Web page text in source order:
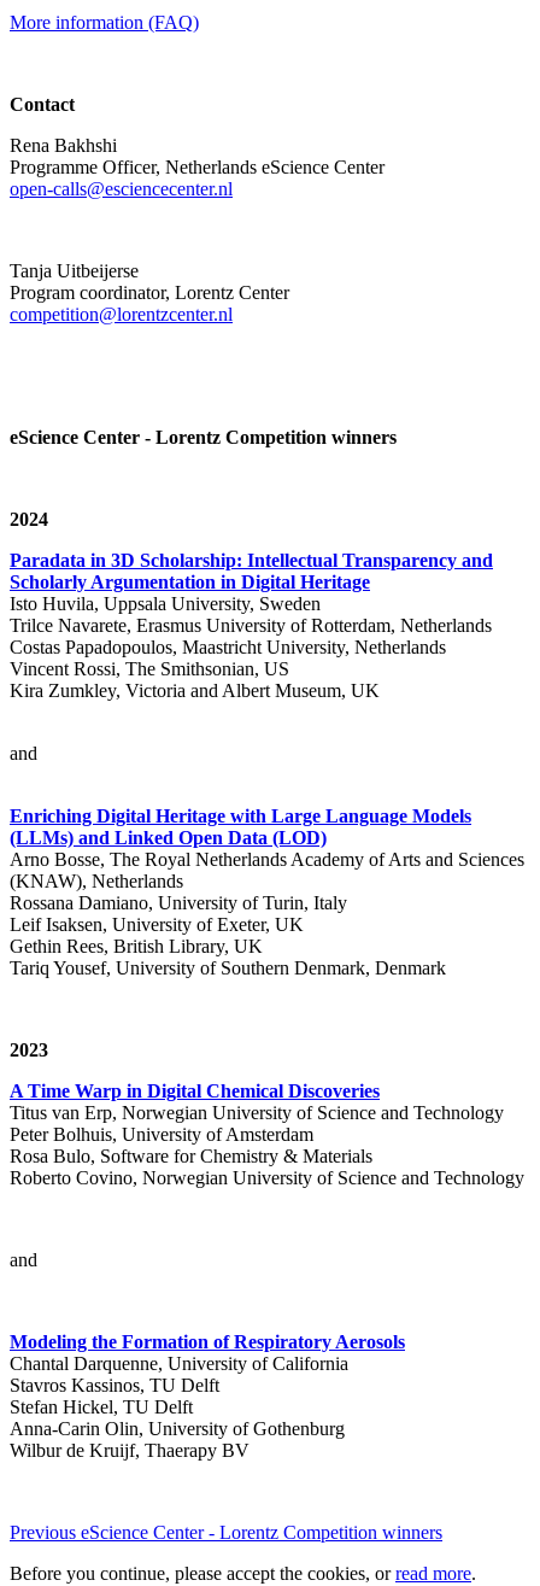
More information (FAQ)
Contact
Rena Bakhshi
Programme Officer, Netherlands eScience Center
open-calls@esciencecenter.nl
Tanja Uitbeijerse
Program coordinator, Lorentz Center
competition@lorentzcenter.nl
eScience Center - Lorentz Competition winners
2024
Paradata in 3D Scholarship: Intellectual Transparency and
Scholarly Argumentation in Digital Heritage
Isto Huvila, Uppsala University, Sweden
Trilce Navarete, Erasmus University of Rotterdam, Netherlands
Costas Papadopoulos, Maastricht University, Netherlands
Vincent Rossi, The Smithsonian, US
Kira Zumkley, Victoria and Albert Museum, UK
and
Enriching Digital Heritage with Large Language Models
(LLMs) and Linked Open Data (LOD)
Arno Bosse, The Royal Netherlands Academy of Arts and Sciences
(KNAW), Netherlands
Rossana Damiano, University of Turin, Italy
Leif Isaksen, University of Exeter, UK
Gethin Rees, British Library, UK
Tariq Yousef, University of Southern Denmark, Denmark
2023
A Time Warp in Digital Chemical Discoveries
Titus van Erp, Norwegian University of Science and Technology
Peter Bolhuis, University of Amsterdam
Rosa Bulo, Software for Chemistry & Materials
Roberto Covino, Norwegian University of Science and Technology
and
Modeling the Formation of Respiratory Aerosols
Chantal Darquenne, University of California
Stavros Kassinos, TU Delft
Stefan Hickel, TU Delft
Anna-Carin Olin, University of Gothenburg
Wilbur de Kruijf, Thaerapy BV
Previous eScience Center - Lorentz Competition winners
Before you continue, please accept the cookies, orread more.